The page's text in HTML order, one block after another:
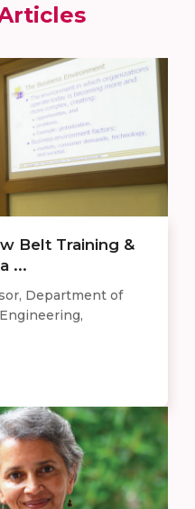
Belt Training &
...
Department of